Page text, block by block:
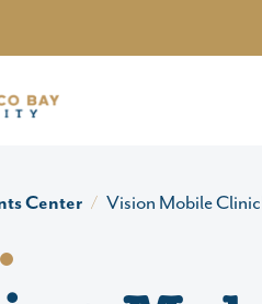
Center Vision Mobile